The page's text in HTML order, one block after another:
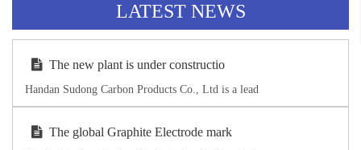
LATEST NEWS
The new plant is under constructio
Handan Sudong Carbon Products Co., Ltd is a lead
The global Graphite Electrode mark